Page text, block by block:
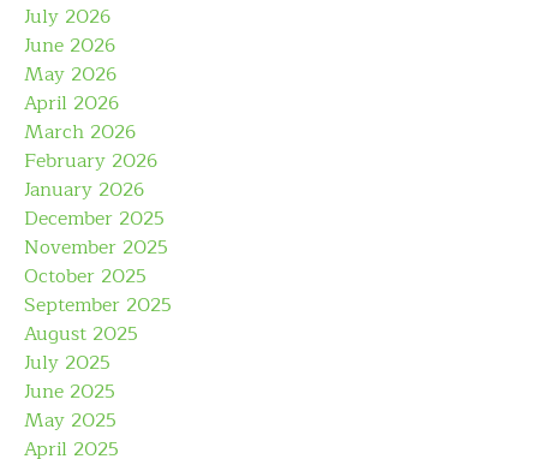
July 2026
June 2026
May 2026
April 2026
March 2026
February 2026
January 2026
December 2025
November 2025
October 2025
September 2025
August 2025
July 2025
June 2025
May 2025
April 2025